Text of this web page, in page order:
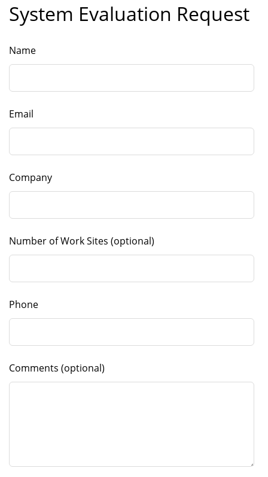
System Evaluation Request
Leave this field blank
Name
Email
Company
Number of Work Sites (optional)
Phone
Comments (optional)